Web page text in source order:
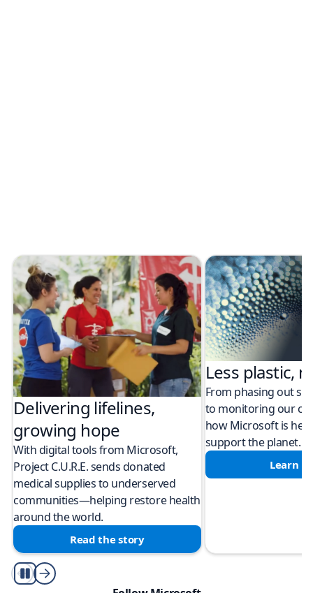
Delivering lifelines,
growing hope
With digital tools from Microsoft,
Project C.U.R.E. sends donated
medical supplies to underserved
communities—helping restore health
around the world.
Read the story
Less plastic,
From phasing out
to monitoring our
how Microsoft is
support the planet.
Learn
Play/Pause